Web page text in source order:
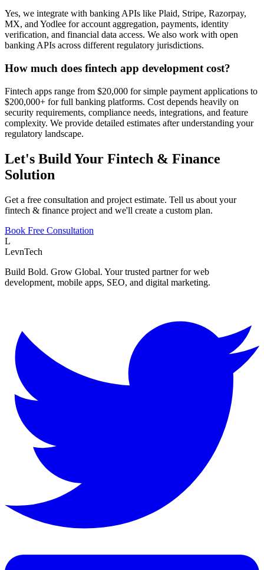
Yes, we integrate with banking APIs like Plaid, Stripe, Razorpay,
MX, and Yodlee for account aggregation, payments, identity
verification, and financial data access. We also work with open
banking APIs across different regulatory jurisdictions.
How much does fintech app development cost?
Fintech apps range from $20,000 for simple payment applications to
$200,000+ for full banking platforms. Cost depends heavily on
security requirements, compliance needs, integrations, and feature
complexity. We provide detailed estimates after understanding your
regulatory landscape.
Let's Build Your Fintech & Finance
Solution
Get a free consultation and project estimate. Tell us about your
fintech & finance project and we'll create a custom plan.
Book Free Consultation
L
LevnTech
Build Bold. Grow Global. Your trusted partner for web
development, mobile apps, SEO, and digital marketing.